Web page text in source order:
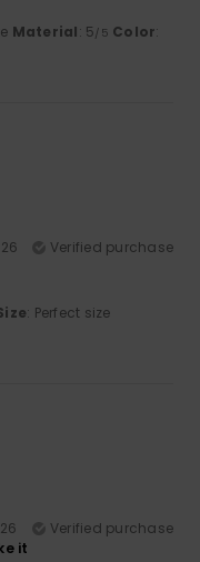
Material: 5/5 Color:
Verified purchase
: Perfect size
Verified purchase
it